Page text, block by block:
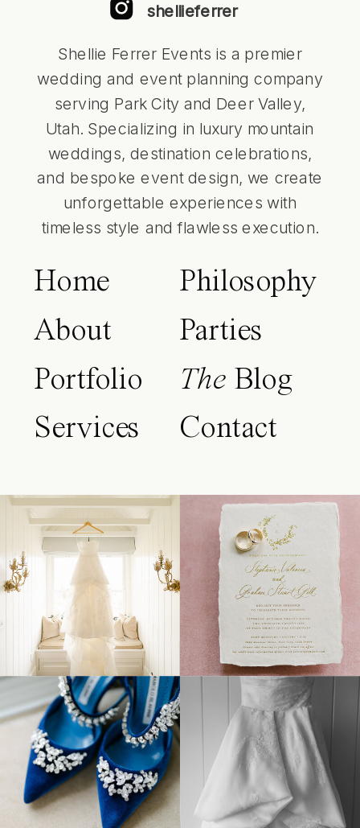
Home
About
Portfolio
Services
Philosophy
Parties
The Blog
Contact
Shellie Ferrer Events is a premier
wedding and event planning company
serving Park City and Deer Valley,
Utah. Specializing in luxury mountain
weddings, destination celebrations,
and bespoke event design, we create
unforgettable experiences with
timeless style and flawless execution.
shellieferrer